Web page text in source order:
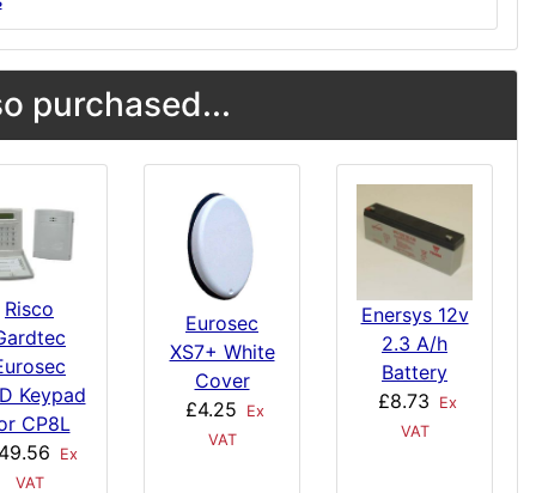
purchased...
Risco
Keypad
CP8L
Ex
VAT
Eurosec
XS7+ White
Cover
£4.25
Ex
VAT
Enersys 12v
2.3 A/h
Battery
£8.73
Ex
VAT